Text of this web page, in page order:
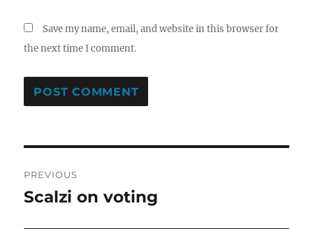
Save my name, email, and website in this browser for
the next time I comment.
navigation
PREVIOUS
Previous
Scalzi on voting